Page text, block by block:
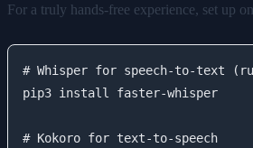
For a truly hands-free experience, set up
# Whisper for speech-to-text
pip3 install faster-whisper
# Kokoro for text-to-speech